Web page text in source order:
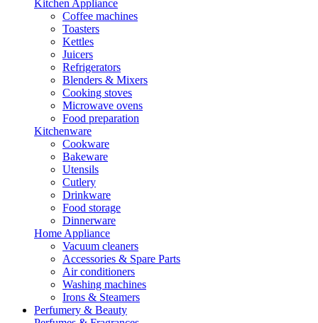
Kitchen Appliance
Coffee machines
Toasters
Kettles
Juicers
Refrigerators
Blenders & Mixers
Cooking stoves
Microwave ovens
Food preparation
Kitchenware
Cookware
Bakeware
Utensils
Cutlery
Drinkware
Food storage
Dinnerware
Home Appliance
Vacuum cleaners
Accessories & Spare Parts
Air conditioners
Washing machines
Irons & Steamers
Perfumery & Beauty